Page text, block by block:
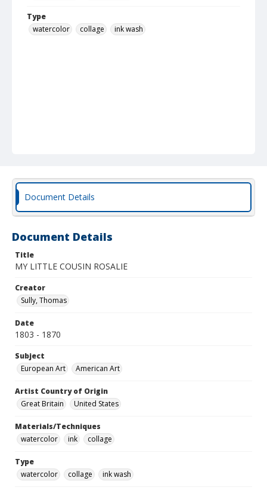
Type
watercolor
collage ink wash
Document Details
Document Details
Title
MY LITTLE COUSIN ROSALIE
Creator
Sully, Thomas
Date
1803 - 1870
Subject
European Art
American Art
Artist Country of Origin
Great Britain
United States
Materials/Techniques
watercolor
ink collage
Type
watercolor
collage ink wash